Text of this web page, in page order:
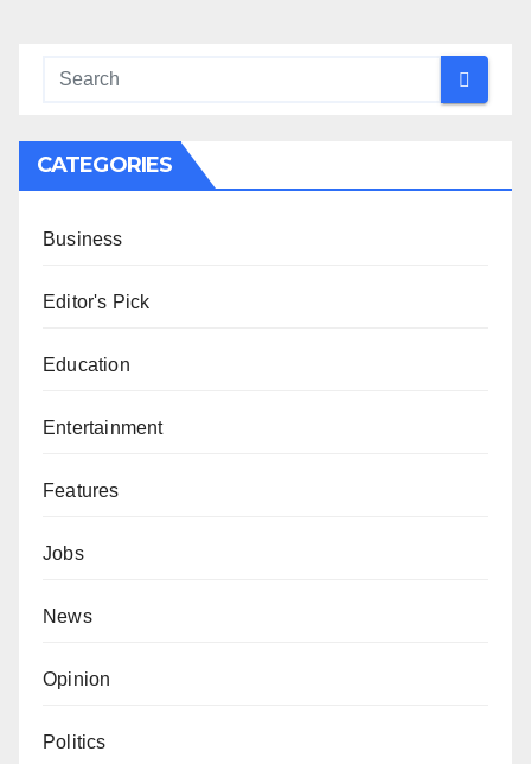
CATEGORIES
Business
Editor's Pick
Education
Entertainment
Features
Jobs
News
Opinion
Politics